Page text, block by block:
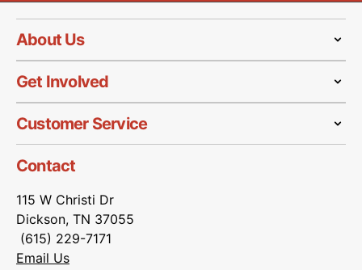
About Us
Get Involved
Customer Service
Contact
115 W Christi Dr
Dickson, TN 37055
(615) 229-7171
Email Us